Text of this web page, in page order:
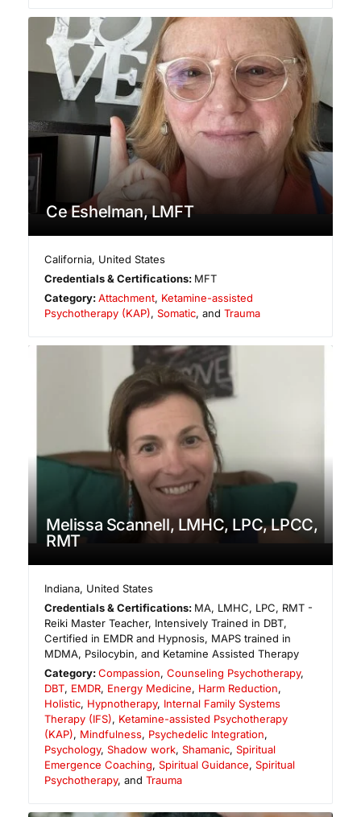
Ce Eshelman, LMFT
California, United States
Credentials & Certifications: MFT
Category:Attachment, Ketamine-assisted
Psychotherapy (KAP), Somatic, and Trauma
Melissa Scannell, LMHC, LPC, LPCC,
RMT
Indiana, United States
Credentials & Certifications: MA, LMHC, LPC, RMT -
Reiki Master Teacher, Intensively Trained in DBT,
Certified in EMDR and Hypnosis, MAPS trained in
MDMA, Psilocybin, and Ketamine Assisted Therapy
Category:Compassion,Counseling Psychotherapy,
DBT, EMDR, Energy Medicine, Harm Reduction,
Holistic, Hypnotherapy, Internal Family Systems
Therapy (IFS), Ketamine-assisted Psychotherapy
(KAP), Mindfulness, Psychedelic Integration,
Psychology, Shadow work, Shamanic, Spiritual
Emergence Coaching, Spiritual Guidance, Spiritual
Psychotherapy, and Trauma